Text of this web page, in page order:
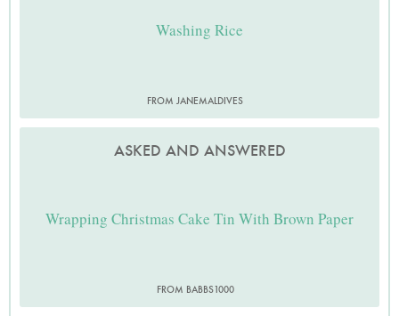
Washing Rice
FROM JANEMALDIVES
ASKED AND ANSWERED
Wrapping Christmas Cake Tin With Brown Paper
FROM BABBS1000